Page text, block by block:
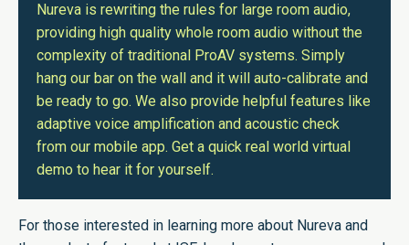
Nureva is rewriting the rules for large room audio,
providing high quality whole room audio without the
complexity of traditional ProAV systems. Simply
hang our bar on the wall and it will auto-calibrate and
be ready to go. We also provide helpful features like
adaptive voice amplification and acoustic check
from our mobile app. Get a quick real world virtual
demo to hear it for yourself.
For those interested in learning more about Nureva and